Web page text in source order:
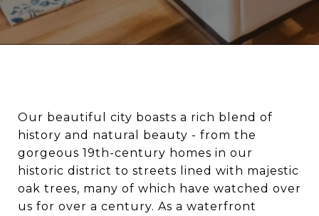
Our beautiful city boasts a rich blend of
history and natural beauty - from the
gorgeous 19th-century homes in our
historic district to streets lined with majestic
oak trees, many of which have watched over
us for over a century. As a waterfront